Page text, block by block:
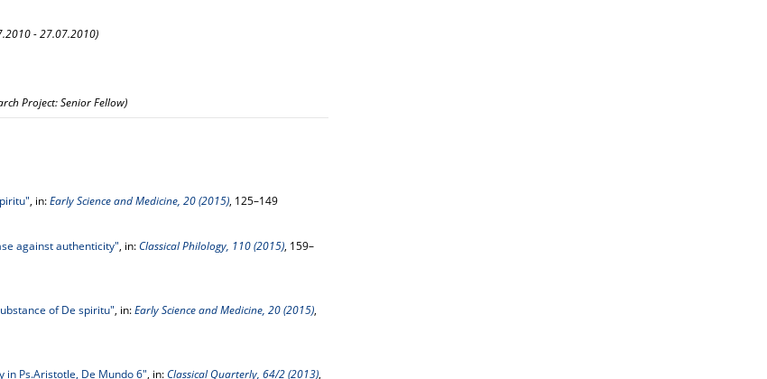
- 27.07.2010)
Project: Senior Fellow)
, in:Early Science and Medicine, 20 (2015), 125–149
against authenticity", in:Classical Philology, 110 (2015), 159–
of De spiritu", in:Early Science and Medicine, 20 (2015),
in Ps.Aristotle, De Mundo 6", in:Classical Quarterly, 64/2 (2013),